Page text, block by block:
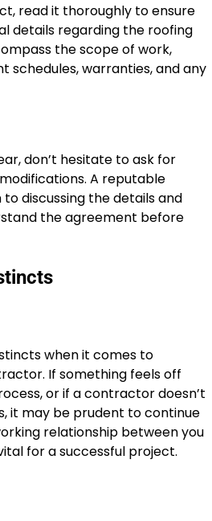
read it thoroughly to ensure
details regarding the roofing
the scope of work,
schedules, warranties, and any
don’t hesitate to ask for
A reputable
discussing the details and
the agreement before
when it comes to
If something feels off
or if a contractor doesn’t
it may be prudent to continue
relationship between you
for a successful project.